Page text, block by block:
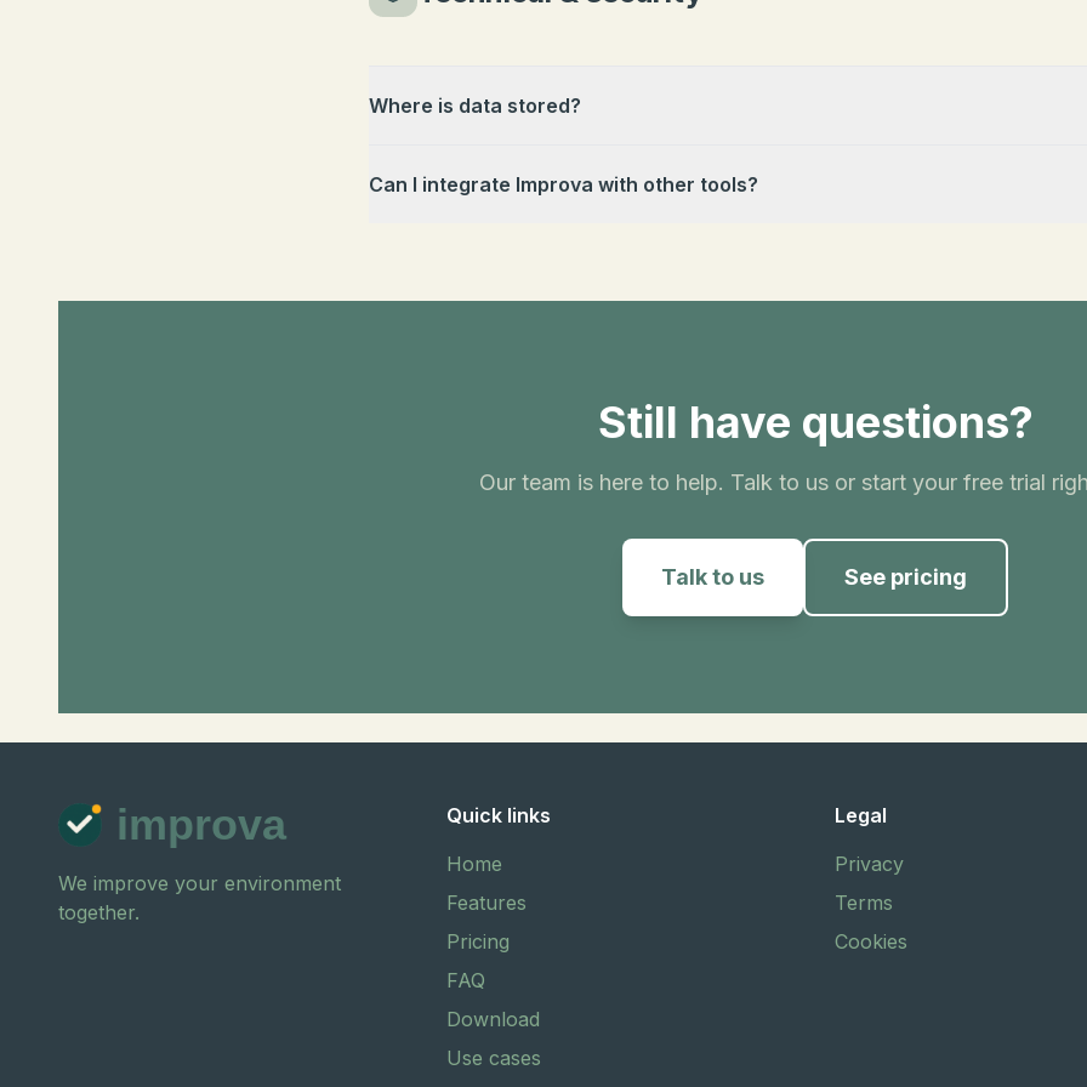
Where is data stored?
Can I integrate Improva with other tools?
Still have questions?
Our team is here to help. Talk to us or start your free trial
Talk to us See pricing
improva
We improve your environment
together.
Quick links
Home
Features
Pricing
FAQ
Download
Use cases
Legal
Privacy
Terms
Cookies